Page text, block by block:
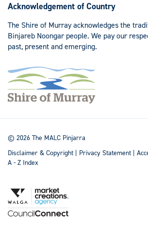
Acknowledgement of Country
The Shire of Murray acknowledges the
Binjareb Noongar people. We pay our
past, present and emerging.
© 2026 The MALC Pinjarra
Disclaimer & Copyright
Privacy Statement
A - Z Index